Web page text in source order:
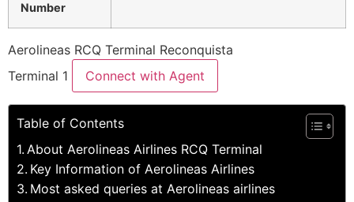
Number
Aerolineas RCQ Terminal Reconquista
Terminal 1
Connect with Agent
Table of Contents
About Aerolineas Airlines RCQ Terminal
Key Information of Aerolineas Airlines
Most asked queries at Aerolineas airlines